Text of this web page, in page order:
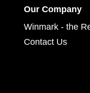
Our Company
Winmark - the
Contact Us